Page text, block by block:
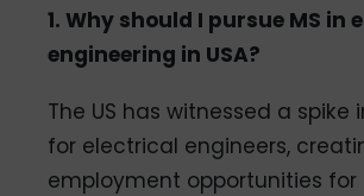
1. Why should I pursue MS in
engineering in USA?
The US has witnessed a spike
for electrical engineers,
employment opportunities